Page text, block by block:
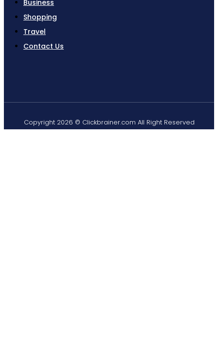
Business
Shopping
Travel
Contact Us
Copyright 2026 © Clickbrainer.com All Right Reserved